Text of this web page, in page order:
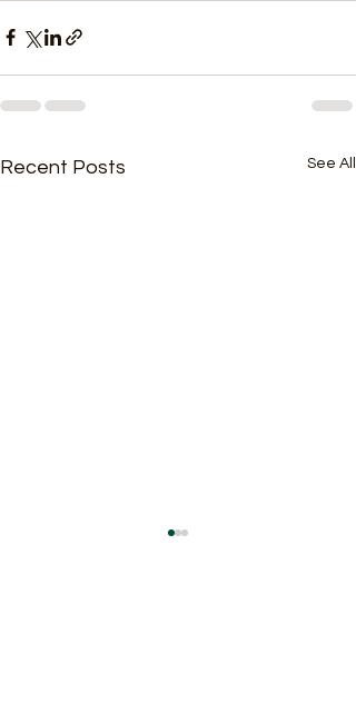
Recent Posts See All